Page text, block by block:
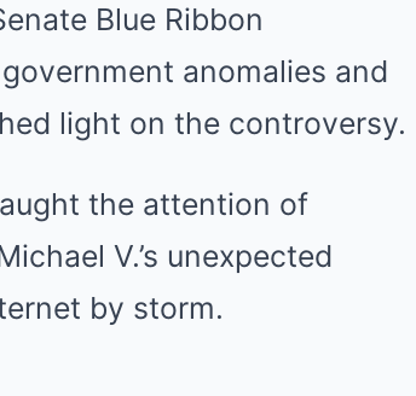
Blue Ribbon
anomalies and
light on the controversy.
the attention of
V.’s unexpected
by storm.